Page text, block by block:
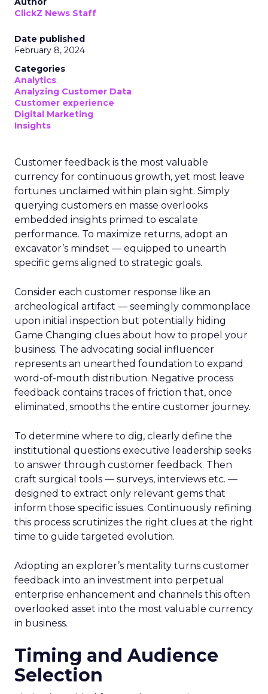
ClickZ News Staff
Date published
February 8, 2024
Categories
Analytics
Analyzing Customer Data
Customer experience
Digital Marketing
Insights
Customer feedback is the most valuable
currency for continuous growth, yet most leave
fortunes unclaimed within plain sight. Simply
querying customers en masse overlooks
embedded insights primed to escalate
performance. To maximize returns, adopt an
excavator’s mindset — equipped to unearth
specific gems aligned to strategic goals.
Consider each customer response like an
archeological artifact — seemingly commonplace
upon initial inspection but potentially hiding
Game Changing clues about how to propel your
business. The advocating social influencer
represents an unearthed foundation to expand
word-of-mouth distribution. Negative process
feedback contains traces of friction that, once
eliminated, smooths the entire customer journey.
To determine where to dig, clearly define the
institutional questions executive leadership seeks
to answer through customer feedback. Then
craft surgical tools — surveys, interviews etc. —
designed to extract only relevant gems that
inform those specific issues. Continuously refining
this process scrutinizes the right clues at the right
time to guide targeted evolution.
Adopting an explorer’s mentality turns customer
feedback into an investment into perpetual
enterprise enhancement and channels this often
overlooked asset into the most valuable currency
in business.
Timing and Audience
Selection